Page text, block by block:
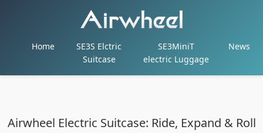
Home
SE3S Elctric
Suitcase
SE3MiniT
electric Luggage
News
Airwheel Electric Suitcase: Ride, Expand & Roll